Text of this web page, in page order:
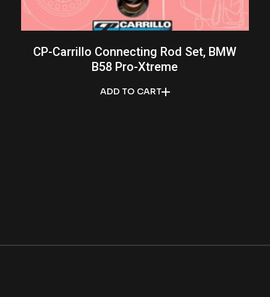
ADD TO CART
CP-Carrillo Connecting Rod Set, BMW
B58 Pro-Xtreme